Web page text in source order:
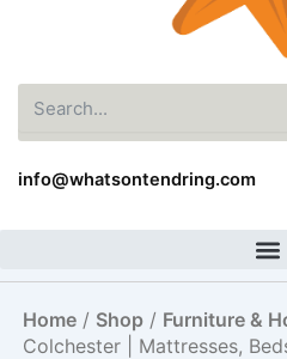
info@whatsontendring.com
Home/ Shop/ Furniture &
Colchester | Mattresses,